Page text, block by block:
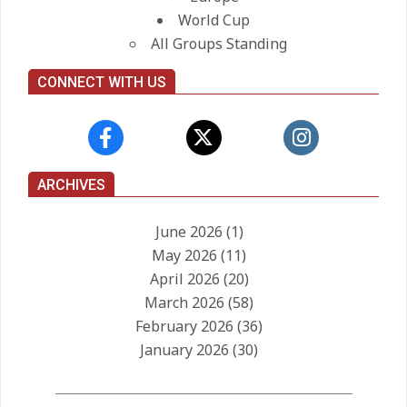
World Cup
All Groups Standing
CONNECT WITH US
ARCHIVES
June 2026 (1)
May 2026 (11)
April 2026 (20)
March 2026 (58)
February 2026 (36)
January 2026 (30)